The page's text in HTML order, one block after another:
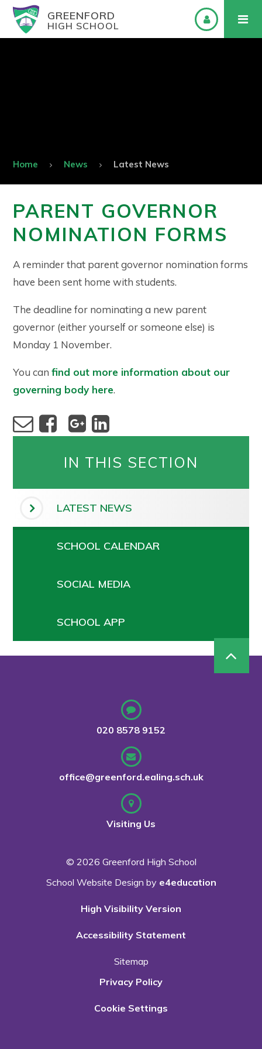
GREENFORD
HIGH SCHOOL
Home News Latest News
PARENT GOVERNOR
NOMINATION FORMS
A reminder that parent governor nomination forms
have been sent home with students.
The deadline for nominating a new parent
governor (either yourself or someone else) is
Monday 1 November.
You canfind out more information about our
governing body here.
IN THIS SECTION
LATEST NEWS
SCHOOL CALENDAR
SOCIAL MEDIA
SCHOOL APP
020 8578 9152
office@greenford.ealing.sch.uk
Visiting Us
© 2026 Greenford High School
School Website Design by e4education
High Visibility Version
Accessibility Statement
Sitemap
Privacy Policy
Cookie Settings